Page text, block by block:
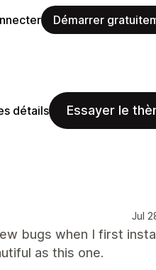
Démarrer
détails Essayer le
Jul
bugs when I first
as this one.